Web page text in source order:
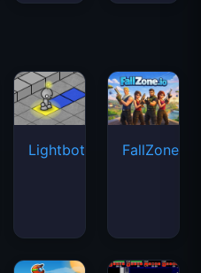
Lightbot FallZone.io